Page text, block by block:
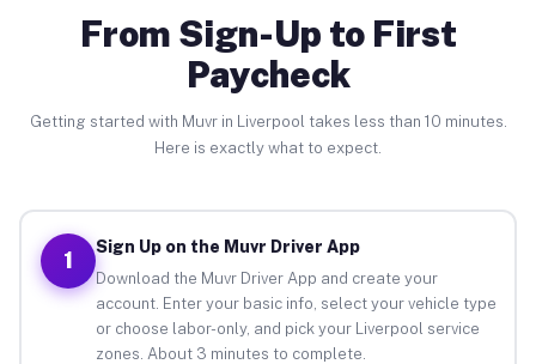
From Sign-Up to First
Paycheck
Getting started with Muvr in Liverpool takes less than 10 minutes.
Here is exactly what to expect.
1
Sign Up on the Muvr Driver App
Download the Muvr Driver App and create your
account. Enter your basic info, select your vehicle type
or choose labor-only, and pick your Liverpool service
zones. About 3 minutes to complete.